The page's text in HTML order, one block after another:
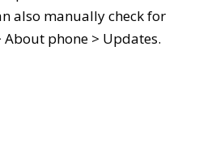
also manually check for
phone > Updates.